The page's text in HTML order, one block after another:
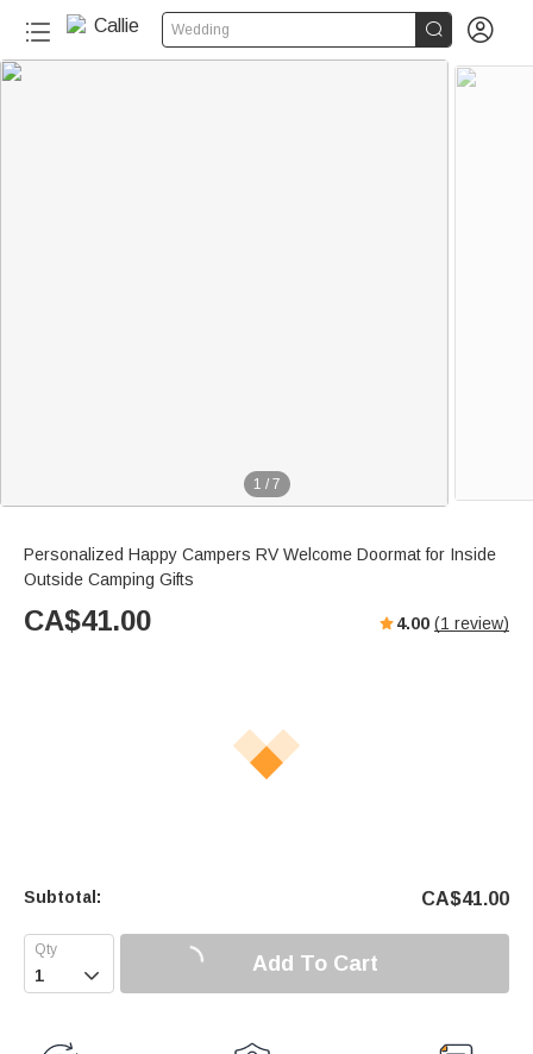
Wedding  
1 / 7
Personalized Happy Campers RV Welcome Doormat for Inside
Outside Camping Gifts
CA$41.00 4.00 (1 review)
Subtotal: CA$41.00
 Add To Cart